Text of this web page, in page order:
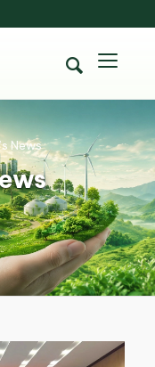
News